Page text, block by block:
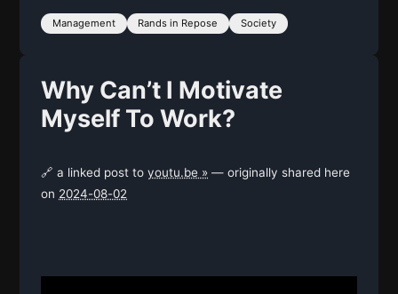
Management Rands in Repose Society
Why Can’t I Motivate
Myself To Work?
🔗 a linked post to youtu.be » — originally shared here
on 2024-08-02